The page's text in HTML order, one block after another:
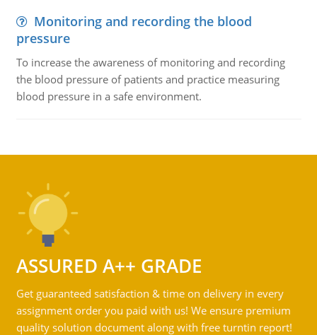
Monitoring and recording the blood
pressure
To increase the awareness of monitoring and recording
the blood pressure of patients and practice measuring
blood pressure in a safe environment.
ASSURED A++ GRADE
Get guaranteed satisfaction & time on delivery in every
assignment order you paid with us! We ensure premium
quality solution document along with free turntin report!